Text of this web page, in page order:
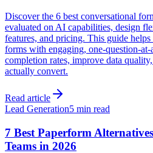
Discover the 6 best conversational
evaluated on AI capabilities, design
features, and pricing. This guide helps
forms with engaging, one-question-at-
completion rates, improve data
actually convert.
Read article
Lead Generation5 min read
7 Best Paperform
Teams in 2026